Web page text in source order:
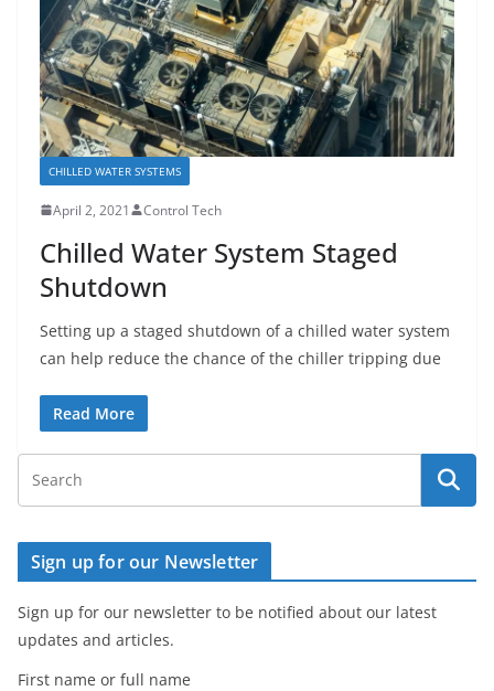
CHILLED WATER SYSTEMS
April 2, 2021 Control Tech
Chilled Water System Staged
Shutdown
Setting up a staged shutdown of a chilled water system
can help reduce the chance of the chiller tripping due
Read More
Sign up for our Newsletter
Sign up for our newsletter to be notified about our latest
updates and articles.
First name or full name